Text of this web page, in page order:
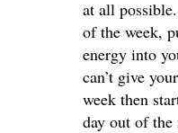
at all
of the week,
energy into
can’t give
week then
day out of the